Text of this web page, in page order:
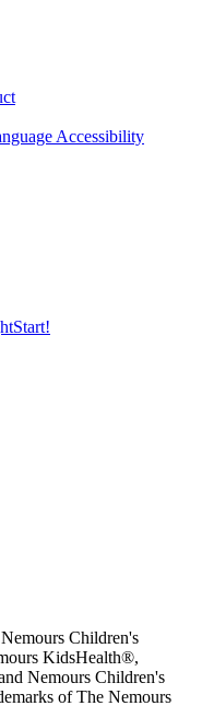
Accessibility
Children's
KidsHealth®,
Nemours Children's
of The Nemours